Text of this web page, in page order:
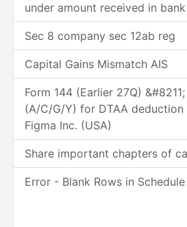
under amount received in
Sec 8 company sec 12ab reg
Capital Gains Mismatch AIS
Form 144 (Earlier 27Q)
(A/C/G/Y) for DTAA deduction
Figma Inc. (USA)
Share important chapters of
Error - Blank Rows in Schedule